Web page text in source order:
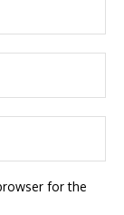
for the